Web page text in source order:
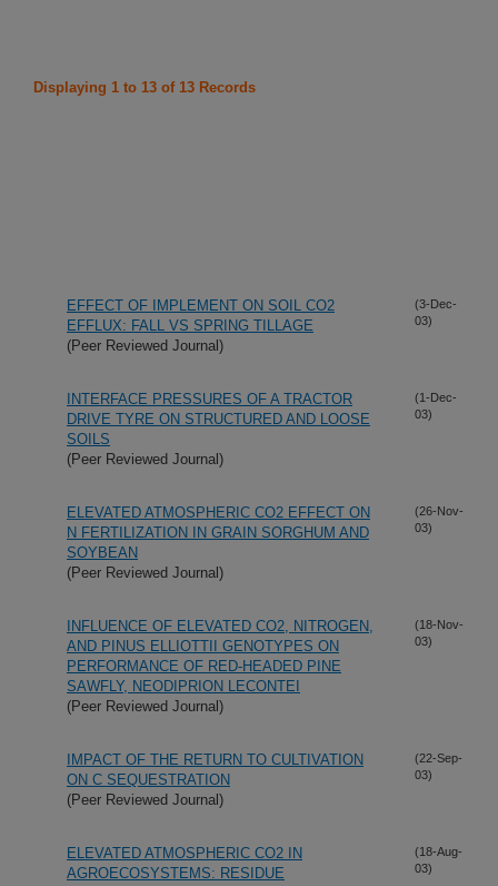
Displaying 1 to 13 of 13 Records
EFFECT OF IMPLEMENT ON SOIL CO2
EFFLUX: FALL VS SPRING TILLAGE
(Peer Reviewed Journal)
(3-Dec-
03)
INTERFACE PRESSURES OF A TRACTOR
DRIVE TYRE ON STRUCTURED AND LOOSE
SOILS
(Peer Reviewed Journal)
(1-Dec-
03)
ELEVATED ATMOSPHERIC CO2 EFFECT ON
N FERTILIZATION IN GRAIN SORGHUM AND
SOYBEAN
(Peer Reviewed Journal)
(26-Nov-
03)
INFLUENCE OF ELEVATED CO2, NITROGEN,
AND PINUS ELLIOTTII GENOTYPES ON
PERFORMANCE OF RED-HEADED PINE
SAWFLY, NEODIPRION LECONTEI
(Peer Reviewed Journal)
(18-Nov-
03)
IMPACT OF THE RETURN TO CULTIVATION
ON C SEQUESTRATION
(Peer Reviewed Journal)
(22-Sep-
03)
ELEVATED ATMOSPHERIC CO2 IN
AGROECOSYSTEMS: RESIDUE
(18-Aug-
03)